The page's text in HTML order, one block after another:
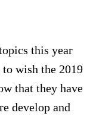
this year
wish the 2019
that they have
develop and